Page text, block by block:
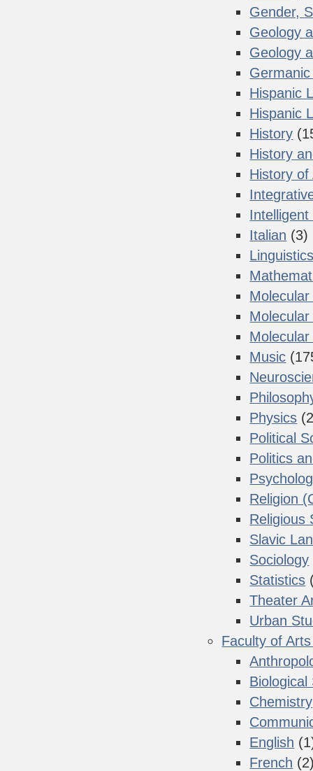
Gender,
Geology
Geology
Hispanic
Hispanic
History
History
History of
Italian (3)
Music
Physics
Political
Politics
Religion
Religious
Slavic
Sociology
Statistics
Theater
Urban
Faculty of
Biological
Chemistry
English
French